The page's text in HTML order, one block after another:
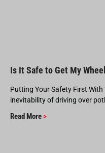
Is It Safe to Get My
Putting Your Safety First With
inevitability of driving over
Read More >